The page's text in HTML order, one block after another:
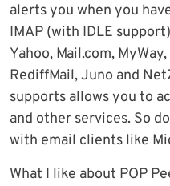
alerts you when you
IMAP (with IDLE
Yahoo, Mail.com,
RediffMail, Juno and
supports allows you to
and other services. So
with email clients like
What I like about POP